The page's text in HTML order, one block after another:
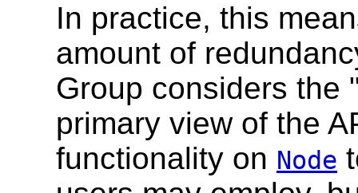
In practice, this
amount of
Group considers the
primary view of the
functionality on Node